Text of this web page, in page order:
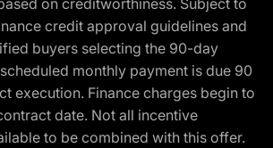
on creditworthiness. Subject to
credit approval guidelines and
buyers selecting the 90-day
monthly payment is due 90
execution. Finance charges begin to
date. Not all incentive
to be combined with this offer.